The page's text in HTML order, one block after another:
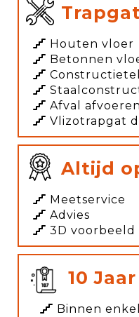
Houten vloer
Betonnen
Afval afvoeren
Vlizotrapgat
Altijd
Meetservice
Advies
3D voorbeeld
10
Binnen